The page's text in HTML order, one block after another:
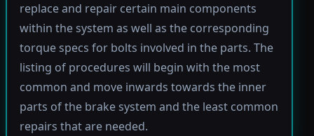
replace and repair certain main components
within the system as well as the corresponding
torque specs for bolts involved in the parts. The
listing of procedures will begin with the most
common and move inwards towards the inner
parts of the brake system and the least common
repairs that are needed.